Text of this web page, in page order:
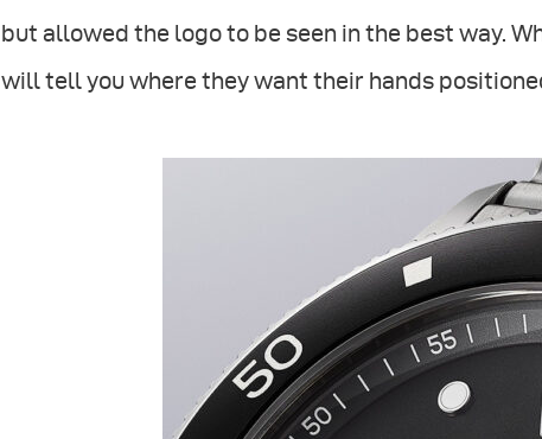
but allowed the logo to be seen in the best way.
will tell you where they want their hands